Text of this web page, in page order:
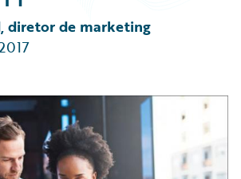
diretor de marketing